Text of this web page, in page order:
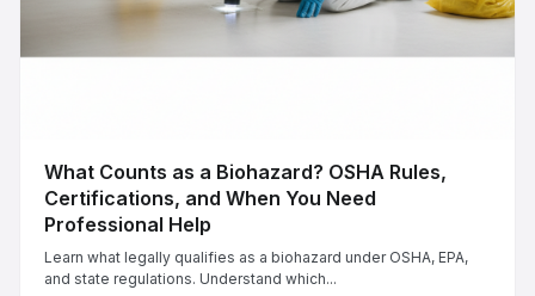
What Counts as a Biohazard? OSHA Rules,
Certifications, and When You Need
Professional Help
Learn what legally qualifies as a biohazard under OSHA, EPA,
and state regulations. Understand which...